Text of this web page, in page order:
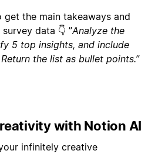
the main takeaways and
data 👇 ”Analyze the
5 top insights, and include
the list as bullet points.”
with Notion AI
infinitely creative